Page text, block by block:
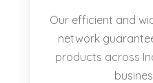
Our efficient and
network
products across